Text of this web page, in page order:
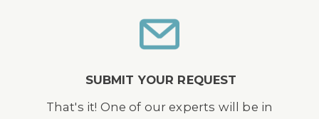
SUBMIT YOUR REQUEST
That's it! One of our experts will be in